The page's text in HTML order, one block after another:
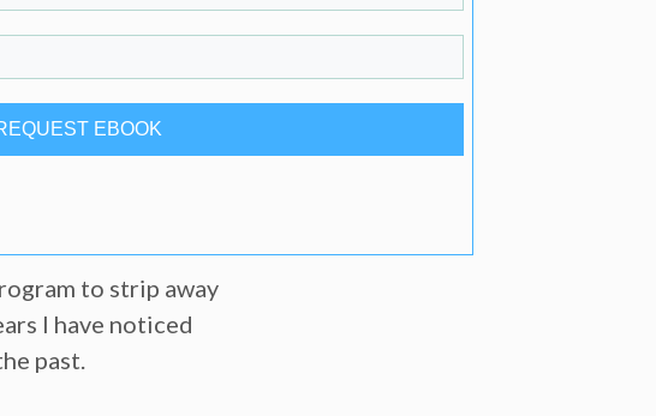
EBOOK
to strip away
I have noticed
past.